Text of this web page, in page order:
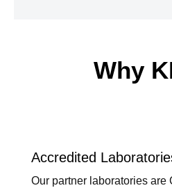
Why
Accredited
Our partner laboratories are